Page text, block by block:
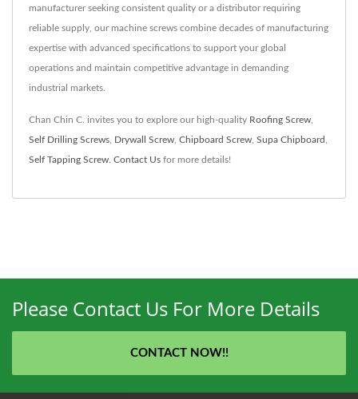
manufacturer seeking consistent quality or a distributor requiring
reliable supply, our machine screws combine decades of manufacturing
expertise with advanced specifications to support your global
operations and maintain competitive advantage in demanding
industrial markets.
Chan Chin C. invites you to explore our high-quality Roofing Screw,
Self Drilling Screws, Drywall Screw, Chipboard Screw, Supa Chipboard ,
Self Tapping Screw. Contact Us for more details!
Please Contact Us For More Details
CONTACT NOW!!